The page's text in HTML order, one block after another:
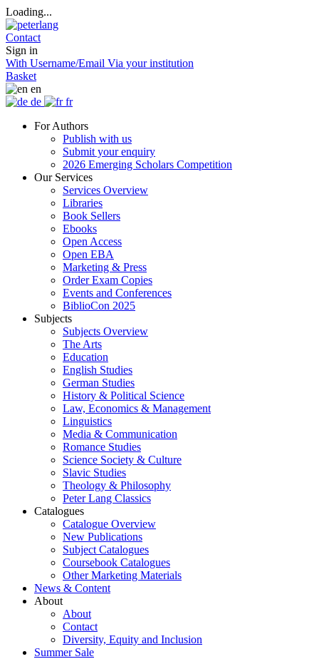
Loading...
Contact
Sign in
With Username/Email Via your institution
Basket
en
de
fr
For Authors
Publish with us
Submit your enquiry
2026 Emerging Scholars Competition
Our Services
Services Overview
Libraries
Book Sellers
Ebooks
Open Access
Open EBA
Marketing & Press
Order Exam Copies
Events and Conferences
BiblioCon 2025
Subjects
Subjects Overview
The Arts
Education
English Studies
German Studies
History & Political Science
Law, Economics & Management
Linguistics
Media & Communication
Romance Studies
Science Society & Culture
Slavic Studies
Theology & Philosophy
Peter Lang Classics
Catalogues
Catalogue Overview
New Publications
Subject Catalogues
Coursebook Catalogues
Other Marketing Materials
News & Content
About
About
Contact
Diversity, Equity and Inclusion
Summer Sale